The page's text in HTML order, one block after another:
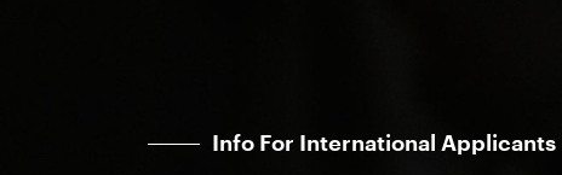
Info For International Applicants